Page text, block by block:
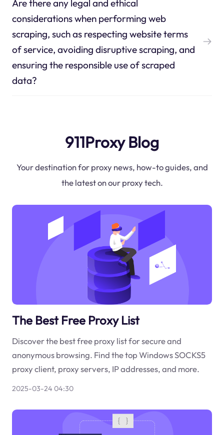
Are there any legal and ethical
considerations when performing web
scraping, such as respecting website terms
of service, avoiding disruptive scraping, and
ensuring the responsible use of scraped
data?
911Proxy Blog
Your destination for proxy news, how-to guides, and
the latest on our proxy tech.
The Best Free Proxy List
Discover the best free proxy list for secure and
anonymous browsing. Find the top Windows SOCKS5
proxy client, proxy servers, IP addresses, and more.
2025-03-24 04:30